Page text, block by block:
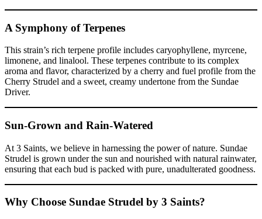
A Symphony of Terpenes
This strain’s rich terpene profile includes caryophyllene, myrcene,
limonene, and linalool. These terpenes contribute to its complex
aroma and flavor, characterized by a cherry and fuel profile from the
Cherry Strudel and a sweet, creamy undertone from the Sundae
Driver.
Sun-Grown and Rain-Watered
At 3 Saints, we believe in harnessing the power of nature. Sundae
Strudel is grown under the sun and nourished with natural rainwater,
ensuring that each bud is packed with pure, unadulterated goodness.
Why Choose Sundae Strudel by 3 Saints?